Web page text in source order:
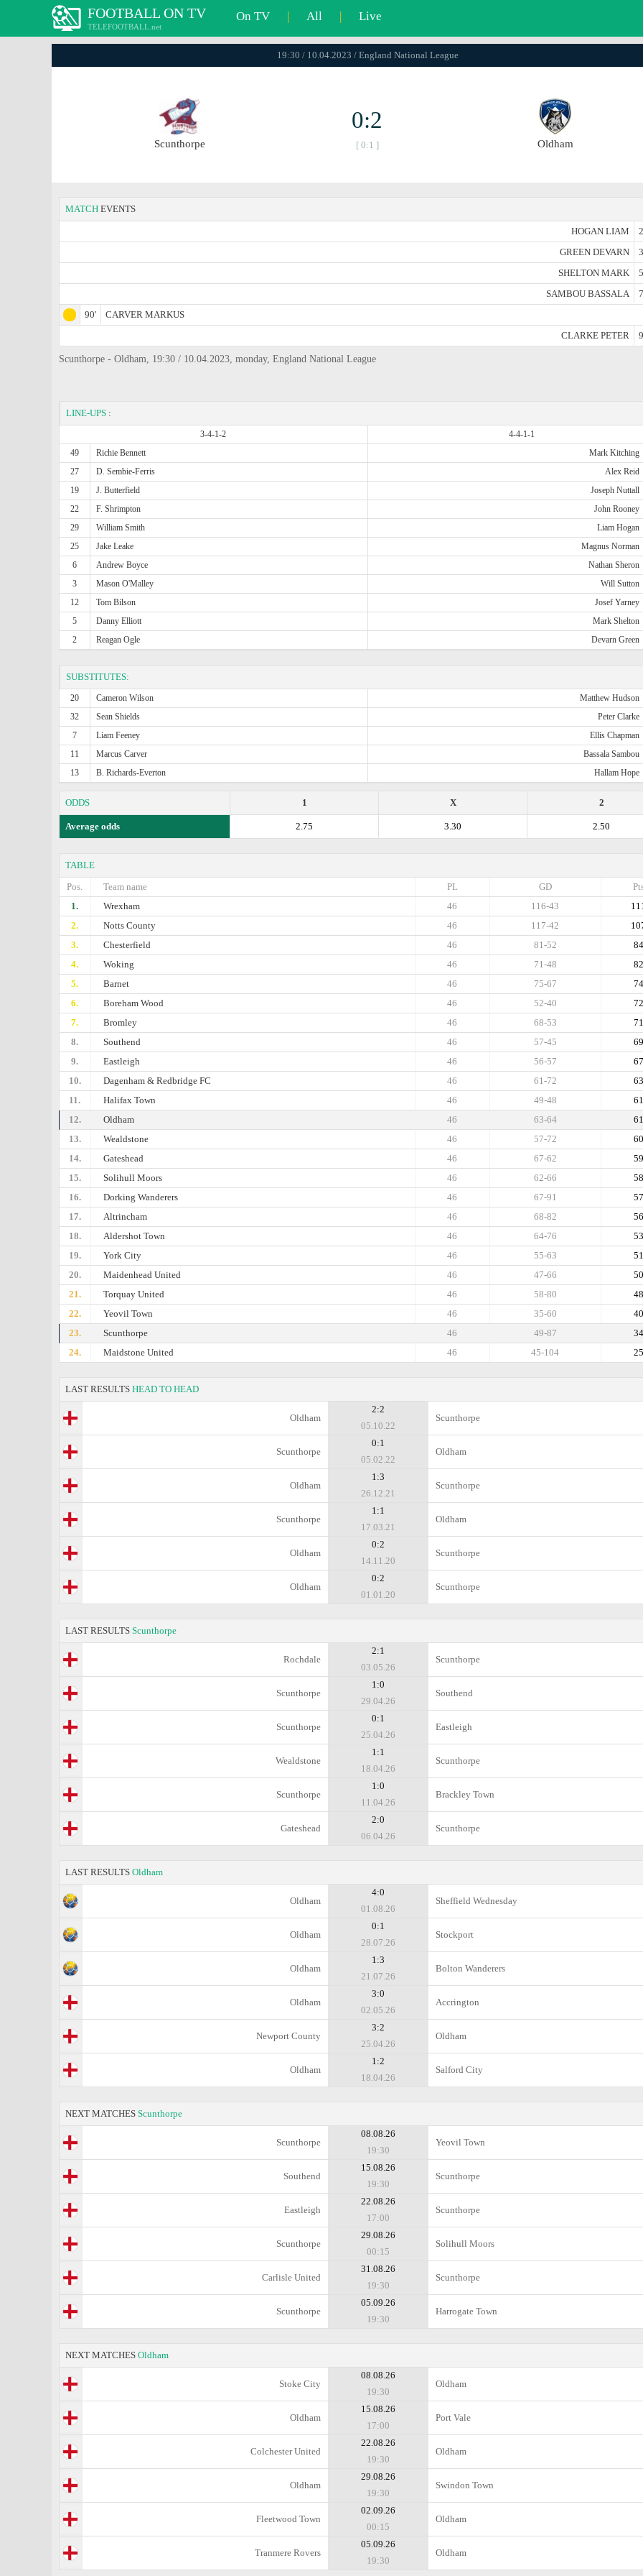
FOOTBALL ON TV
TELEFOOTBALL.net
On TV | All | Live
19:30 / 10.04.2023 / England National League
Scunthorpe
0:2
[ 0:1 ] Oldham
MATCH EVENTS
HOGAN LIAM
GREEN DEVARN
SHELTON MARK
SAMBOU BASSALA
90'
CARVER MARKUS
CLARKE PETER
Scunthorpe - Oldham, 19:30 / 10.04.2023, monday, England National League
LINE-UPS :
3-4-1-2
4-4-1-1
49
Richie Bennett Mark Kitching
27
D. Sembie-Ferris Alex Reid
19
J. Butterfield Joseph Nuttall
22
F. Shrimpton John Rooney
29
William Smith Liam Hogan
25
Jake Leake Magnus Norman
6
Andrew Boyce Nathan Sheron
3
Mason O'Malley Will Sutton
12
Tom Bilson Josef Yarney
5
Danny Elliott Mark Shelton
2
Reagan Ogle Devarn Green
SUBSTITUTES:
20 Cameron Wilson Matthew Hudson
32
Sean Shields Peter Clarke
7
Liam Feeney Ellis Chapman
11
Marcus Carver Bassala Sambou
13
B. Richards-Everton Hallam Hope
ODDS 2
X
1
Average odds 2.50
3.30
2.75
TABLE
Pos.
Team name GD
PL
1.
Wrexham 116-43
46
2.
Notts County 117-42
46
3.
Chesterfield 84
81-52
46
4.
Woking 82
71-48
46
5.
Barnet 74
75-67
46
6.
Boreham Wood 72
52-40
46
7.
Bromley 71
68-53
46
8.
Southend 69
57-45
46
9.
Eastleigh 67
56-57
46
10.
Dagenham & Redbridge FC 63
61-72
46
11.
Halifax Town 61
49-48
46
12.
Oldham 61
63-64
46
13.
Wealdstone 60
57-72
46
14.
Gateshead 59
67-62
46
15.
Solihull Moors 58
62-66
46
16.
Dorking Wanderers 57
67-91
46
17.
Altrincham 56
68-82
46
18.
Aldershot Town 53
64-76
46
19.
York City 51
55-63
46
20.
Maidenhead United 50
47-66
46
21.
Torquay United 48
58-80
46
22.
Yeovil Town 40
35-60
46
23.
Scunthorpe 34
49-87
46
24.
Maidstone United 25
45-104
46
LAST RESULTS HEAD TO HEAD
Oldham
2:2
05.10.22
Scunthorpe
Scunthorpe
0:1
05.02.22
Oldham
Oldham
1:3
26.12.21
Scunthorpe
Scunthorpe
1:1
17.03.21
Oldham
Oldham
0:2
14.11.20
Scunthorpe
Oldham
0:2
01.01.20
Scunthorpe
LAST RESULTS Scunthorpe
Rochdale
2:1
03.05.26
Scunthorpe
Scunthorpe
1:0
29.04.26
Southend
Scunthorpe
0:1
25.04.26
Eastleigh
Wealdstone
1:1
18.04.26
Scunthorpe
Scunthorpe
1:0
11.04.26
Brackley Town
Gateshead
2:0
06.04.26
Scunthorpe
LAST RESULTS Oldham
Oldham
4:0
01.08.26
Sheffield Wednesday
Oldham
0:1
28.07.26
Stockport
Oldham
1:3
21.07.26
Bolton Wanderers
Oldham
3:0
02.05.26
Accrington
Newport County
3:2
25.04.26
Oldham
Oldham
1:2
18.04.26
Salford City
NEXT MATCHES Scunthorpe
Scunthorpe
08.08.26
19:30
Yeovil Town
Southend
15.08.26
19:30
Scunthorpe
Eastleigh
22.08.26
17:00
Scunthorpe
Scunthorpe
29.08.26
00:15
Solihull Moors
Carlisle United
31.08.26
19:30
Scunthorpe
Scunthorpe
05.09.26
19:30
Harrogate Town
NEXT MATCHES Oldham
Stoke City
08.08.26
19:30
Oldham
Oldham
15.08.26
17:00
Port Vale
Colchester United
22.08.26
19:30
Oldham
Oldham
29.08.26
19:30
Swindon Town
Fleetwood Town
02.09.26
00:15
Oldham
Tranmere Rovers
05.09.26
19:30
Oldham